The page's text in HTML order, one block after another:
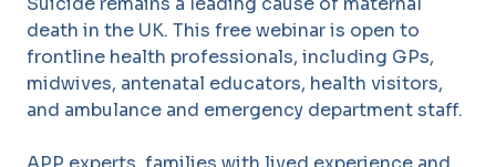
death in the UK. This free webinar is open to
frontline health professionals, including GPs,
midwives, antenatal educators, health visitors,
and ambulance and emergency department staff.